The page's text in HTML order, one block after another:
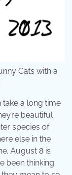
Cats with a
take a long time
beautiful
species of
else in the
August 8 is
been thinking